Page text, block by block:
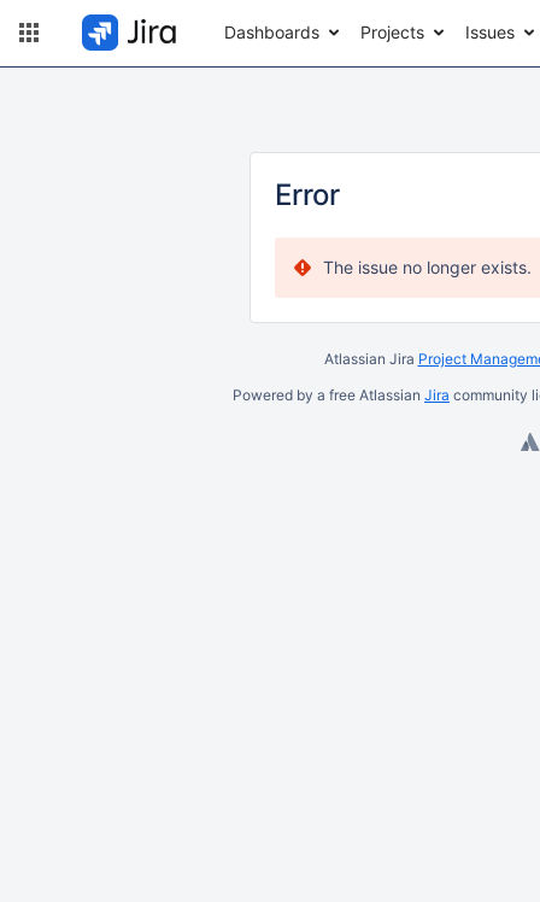
Dashboards Projects Issues
Error
The issue no longer exists.
Atlassian Jira Project
Powered by a free Atlassian Jira community